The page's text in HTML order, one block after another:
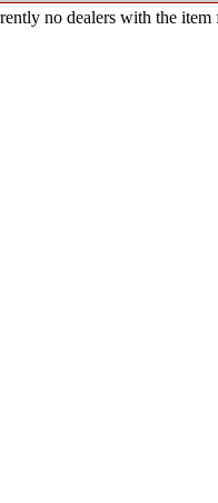
no dealers with the item